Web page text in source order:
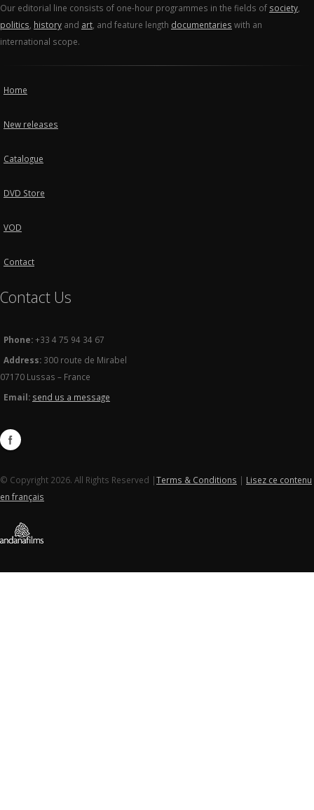
Our editorial line consists of one-hour programmes in the fields of society
politics history and art , and feature length documentaries with an
international scope.
Home
New releases
Catalogue
DVD Store
VOD
Contact
Contact Us
Phone:+33 4 75 94 34 67
Address: 300 route de Mirabel
07170 Lussas – France
Email: send us a message
© Copyright 2026. All Rights Reserved |Terms & Conditions | Lisez ce contenu
en français